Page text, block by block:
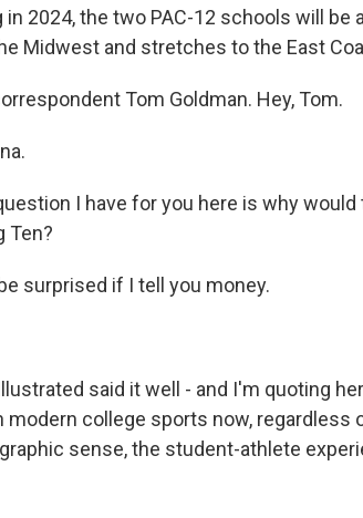
2024, the two PAC-12 schools will be
Midwest and stretches to the East
Tom Goldman. Hey, Tom.
I have for you here is why
Ten?
surprised if I tell you money.
said it well - and I'm quoting
college sports now, regardless
sense, the student-athlete